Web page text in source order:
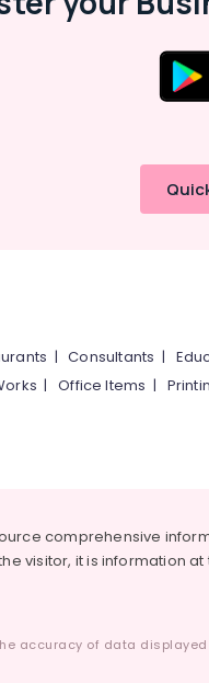
|Consultants |
|Office Items |
comprehensive
visitor, it is information
accuracy of data